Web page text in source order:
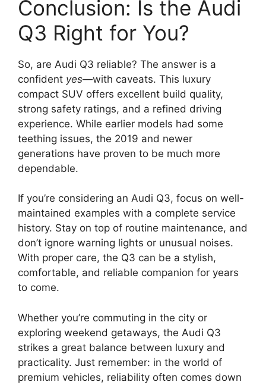
Conclusion: Is the Audi
Q3 Right for You?
So, are Audi Q3 reliable? The answer is a
confident yes—with caveats. This luxury
compact SUV offers excellent build quality,
strong safety ratings, and a refined driving
experience. While earlier models had some
teething issues, the 2019 and newer
generations have proven to be much more
dependable.
If you’re considering an Audi Q3, focus on well-
maintained examples with a complete service
history. Stay on top of routine maintenance, and
don’t ignore warning lights or unusual noises.
With proper care, the Q3 can be a stylish,
comfortable, and reliable companion for years
to come.
Whether you’re commuting in the city or
exploring weekend getaways, the Audi Q3
strikes a great balance between luxury and
practicality. Just remember: in the world of
premium vehicles, reliability often comes down